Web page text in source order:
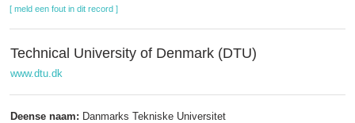
[ meld een fout in dit record ]
Technical University of Denmark (DTU)
www.dtu.dk
Deense naam: Danmarks Tekniske Universitet